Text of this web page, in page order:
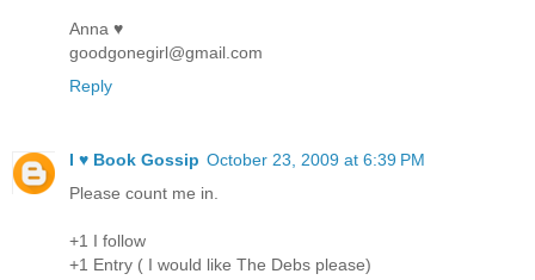
Anna ♥
goodgonegirl@gmail.com
Reply
I ♥ Book Gossip October 23, 2009 at 6:39 PM
Please count me in.
+1 I follow
+1 Entry ( I would like The Debs please)